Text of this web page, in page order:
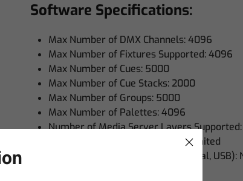
Software Specifications:
Max Number of DMX Channels: 4096
Max Number of Fixtures Supported: 4096
Max Number of Cues: 5000
Max Number of Cue Stacks: 2000
Max Number of Groups: 5000
Max Number of Palettes: 4096
Number of Media Server Layers
Numbers of Shows: Virtually unlimited
Timecode Support (Midi, LTC, Virtual, USB):